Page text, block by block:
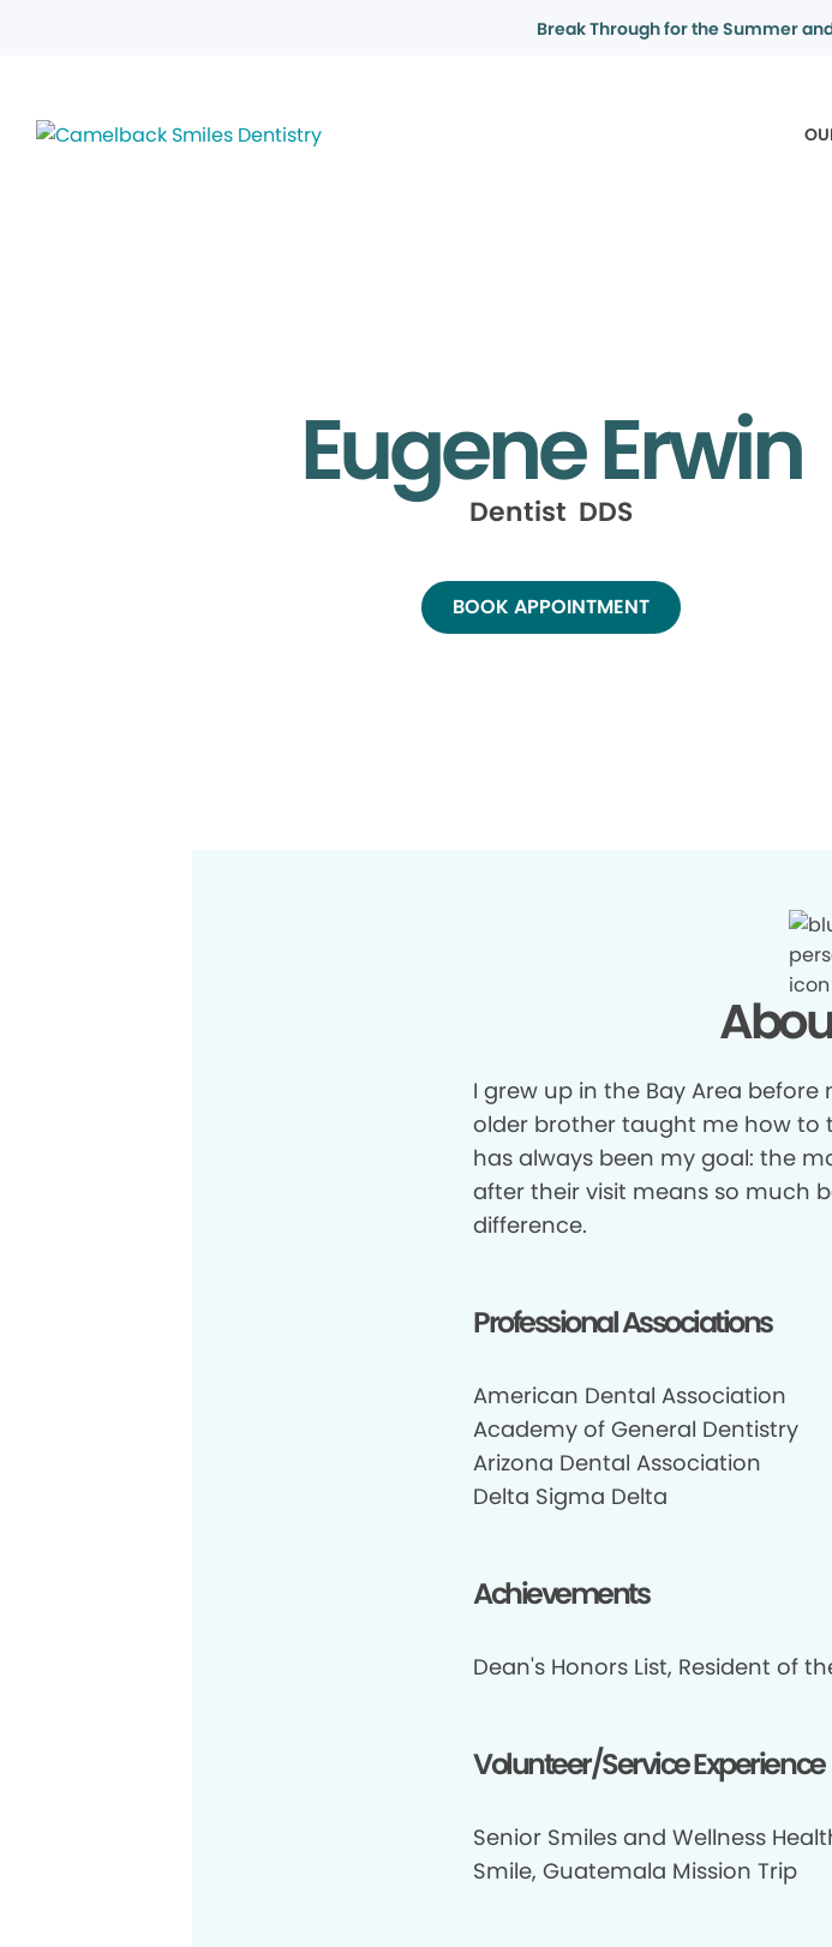
Break Through for the Summer
Eugene Erwin
Dentist DDS
BOOK APPOINTMENT
I grew up in the Bay Area
older brother taught me how to
has always been my goal: the
after their visit means so much
difference.
Professional Associations
American Dental Association
Academy of General Dentistry
Arizona Dental Association
Delta Sigma Delta
Achievements
Dean's Honors List, Resident of
Volunteer/Service Experience
Senior Smiles and Wellness
Smile, Guatemala Mission Trip